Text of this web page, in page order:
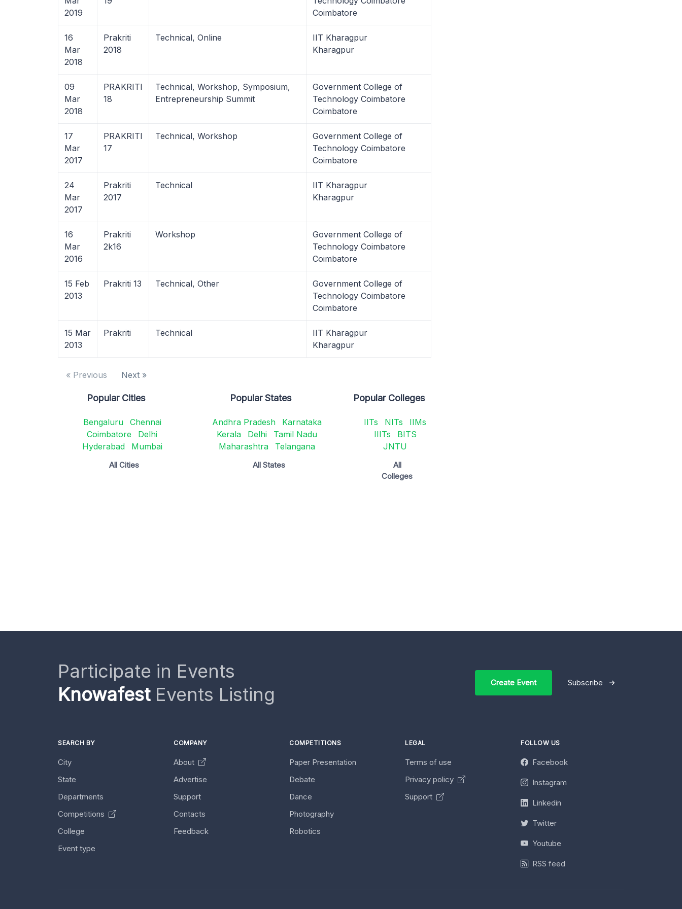
2019
Coimbatore
16
Mar
2018
Prakriti
2018
Technical, Online
IIT Kharagpur
Kharagpur
09
Mar
2018
PRAKRITI
18
Technical, Workshop, Symposium,
Entrepreneurship Summit
Government College of
Technology Coimbatore
Coimbatore
17
Mar
2017
PRAKRITI
17
Technical, Workshop
Government College of
Technology Coimbatore
Coimbatore
24
Mar
2017
Prakriti
2017
Technical
IIT Kharagpur
Kharagpur
16
Mar
2016
Prakriti
2k16
Workshop
Government College of
Technology Coimbatore
Coimbatore
15 Feb
2013
Prakriti 13 Technical, Other
Government College of
Technology Coimbatore
Coimbatore
15 Mar
2013
Prakriti Technical
IIT Kharagpur
Kharagpur
« Previous Next »
Popular Cities
Bengaluru
Chennai
Coimbatore
Delhi
Hyderabad
Mumbai
All Cities
Popular States
Andhra Pradesh
Karnataka
Kerala
Delhi
Tamil Nadu
Maharashtra
Telangana
All States
Popular Colleges
IITs NITs
IIMs
IIITs
BITS
JNTU
All
Colleges
Participate in Events
KnowafestEvents Listing
Create Event Subscribe
SEARCH BY
City
State
Departments
Competitions
College
Event type
COMPANY
About
Advertise
Support
Contacts
Feedback
COMPETITIONS
Paper Presentation
Debate
Dance
Photography
Robotics
LEGAL
Terms of use
Privacy policy
Support
FOLLOW US
Facebook
Instagram
Linkedin
Twitter
Youtube
RSS feed